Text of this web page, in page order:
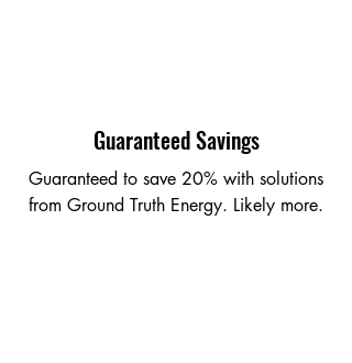
Guaranteed Savings
Guaranteed to save 20% with solutions
from Ground Truth Energy. Likely more.